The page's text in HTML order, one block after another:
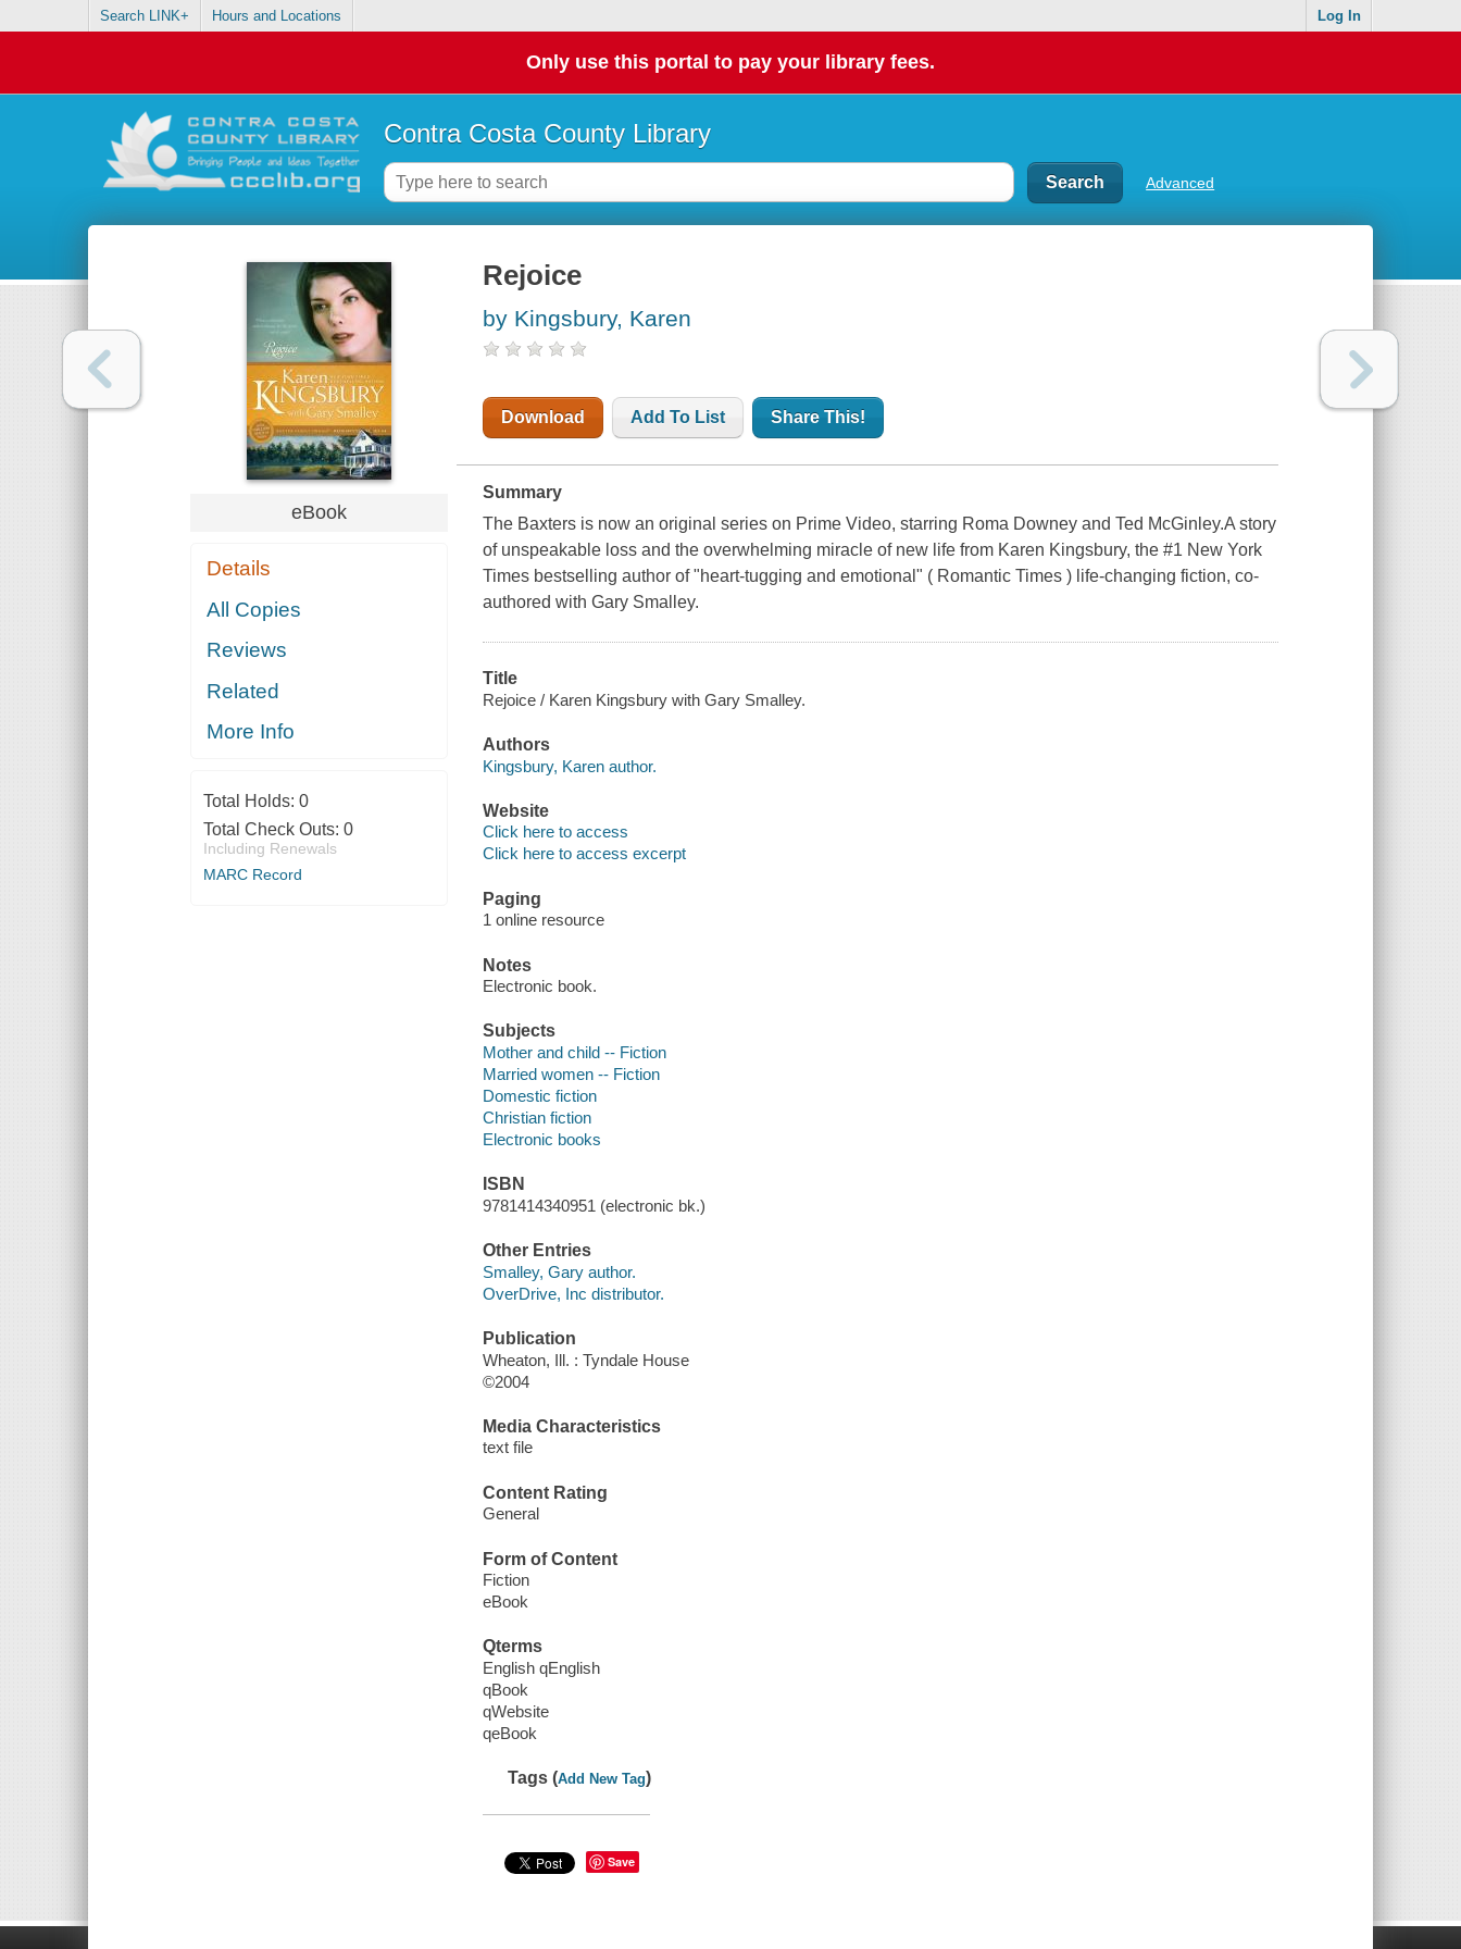
Search LINK+ Hours and Locations Log In
Only use this portal to pay your library fees.
Contra Costa County Library
Advanced
eBook
Details
All Copies
Reviews
Related
More Info
Total Holds: 0
Total Check Outs: 0
Including Renewals
MARC Record
Rejoice
by Kingsbury, Karen
Download Add To List Share This!
Summary
The Baxters is now an original series on Prime Video, starring Roma Downey and Ted McGinley.A story
of unspeakable loss and the overwhelming miracle of new life from Karen Kingsbury, the #1 New York
Times bestselling author of "heart-tugging and emotional" ( Romantic Times ) life-changing fiction, co-
authored with Gary Smalley.
Title
Rejoice / Karen Kingsbury with Gary Smalley.
Authors
Kingsbury, Karen author.
Website
Click here to access
Click here to access excerpt
Paging
1 online resource
Notes
Electronic book.
Subjects
Mother and child -- Fiction
Married women -- Fiction
Domestic fiction
Christian fiction
Electronic books
ISBN
9781414340951 (electronic bk.)
Other Entries
Smalley, Gary author.
OverDrive, Inc distributor.
Publication
Wheaton, Ill. : Tyndale House
©2004
Media Characteristics
text file
Content Rating
General
Form of Content
Fiction
eBook
Qterms
English qEnglish
qBook
qWebsite
qeBook
Tags (Add New Tag)
Save